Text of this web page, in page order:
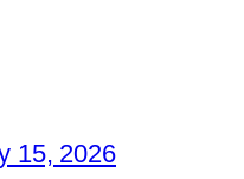
15, 2026